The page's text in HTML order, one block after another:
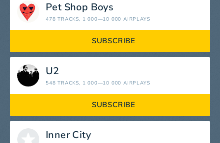
Pet Shop Boys
478 TRACKS, 1 000—10 000 AIRPLAYS
SUBSCRIBE
U2
548 TRACKS, 1 000—10 000 AIRPLAYS
SUBSCRIBE
Inner City